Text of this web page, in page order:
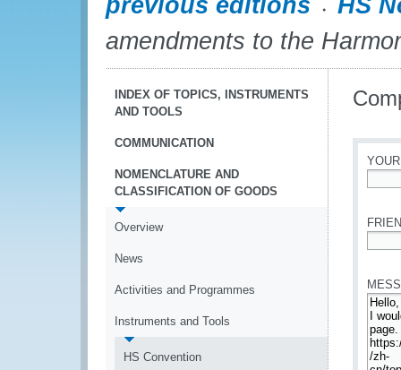
previous editions
HS
amendments to the
INDEX OF TOPICS, INSTRUMENTS
AND TOOLS
COMMUNICATION
NOMENCLATURE AND
CLASSIFICATION OF GOODS
Overview
News
Activities and Programmes
Instruments and Tools
HS Convention